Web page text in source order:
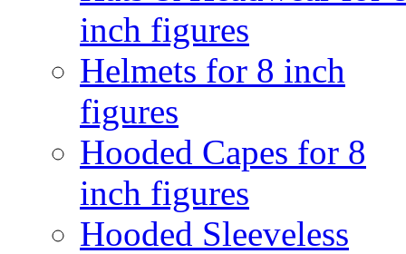
inch figures
Helmets for 8 inch
figures
Hooded Capes for 8
inch figures
Hooded Sleeveless